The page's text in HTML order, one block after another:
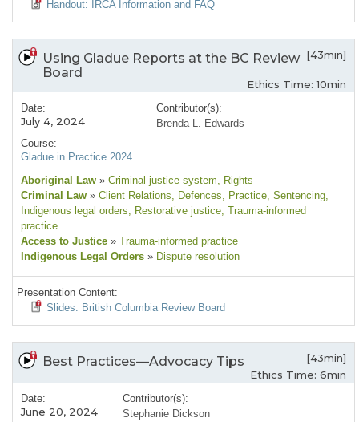
Handout: IRCA Information and FAQ
Using Gladue Reports at the BC Review
Board
[43min]
Ethics Time: 10min
Date:
July 4, 2024
Course:
Gladue in Practice 2024
Contributor(s):
Brenda L. Edwards
Aboriginal Law » Criminal justice system, Rights
Criminal Law » Client Relations, Defences, Practice, Sentencing,
Indigenous legal orders, Restorative justice, Trauma-informed
practice
Access to Justice » Trauma-informed practice
Indigenous Legal Orders » Dispute resolution
Presentation Content:
Slides: British Columbia Review Board
Best Practices—Advocacy Tips
[43min]
Ethics Time: 6min
Date:
June 20, 2024
Contributor(s):
Stephanie Dickson